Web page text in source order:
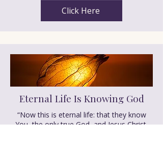
Click Here
Eternal Life Is Knowing God
“Now this is eternal life: that they know
You, the only true God, and Jesus Christ,